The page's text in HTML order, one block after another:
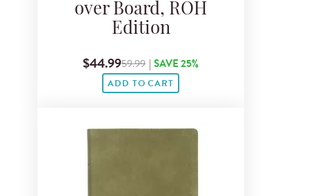
over Board, ROH
Edition
$44.9959.99 | SAVE 25%
ADD TO CART